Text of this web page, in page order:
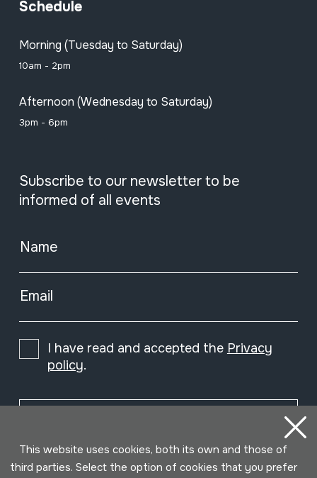
Schedule
Morning (Tuesday to Saturday)
10am - 2pm
Afternoon (Wednesday to Saturday)
3pm - 6pm
Subscribe to our newsletter to be
informed of all events
Name
Email
I have read and accepted the Privacy
policy.
This website uses cookies, both its own and those of
third parties. Select the option of cookies that you prefer